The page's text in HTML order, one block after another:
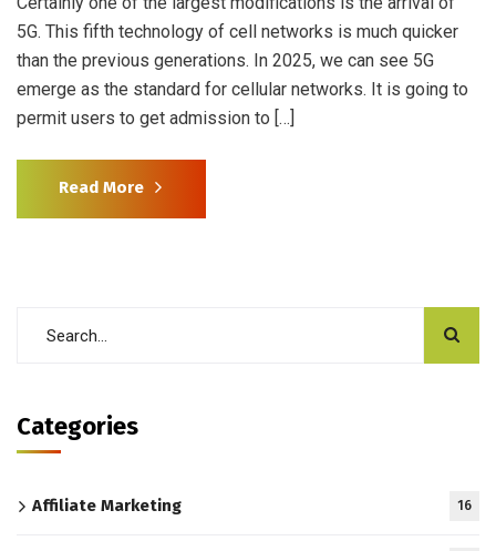
5G. This fifth technology of cell networks is much quicker
than the previous generations. In 2025, we can see 5G
emerge as the standard for cellular networks. It is going to
permit users to get admission to […]
Read More
Categories
Affiliate Marketing 16